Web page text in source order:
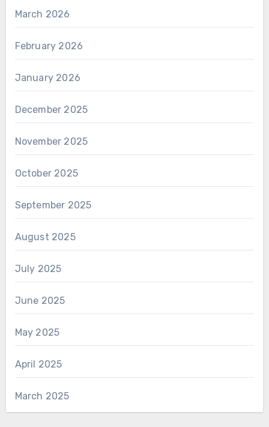
March 2026
February 2026
January 2026
December 2025
November 2025
October 2025
September 2025
August 2025
July 2025
June 2025
May 2025
April 2025
March 2025